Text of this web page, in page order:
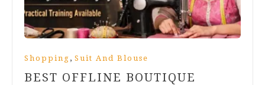
Shopping , Suit And Blouse
BEST OFFLINE BOUTIQUE